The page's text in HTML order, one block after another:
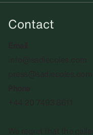
Contact